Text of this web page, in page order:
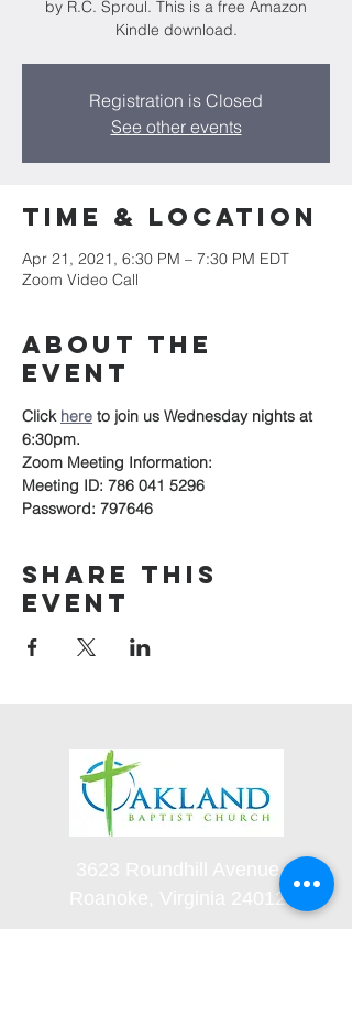
by R.C. Sproul. This is a free Amazon
Kindle download.
Registration is Closed
See other events
Time & Location
Apr 21, 2021, 6:30 PM – 7:30 PM EDT
Zoom Video Call
About the
event
Click here to join us Wednesday nights at
6:30pm.
Zoom Meeting Information:
Meeting ID: 786 041 5296
Password: 797646
Share this
event
3623 Roundhill Avenue
Roanoke, Virginia 24012